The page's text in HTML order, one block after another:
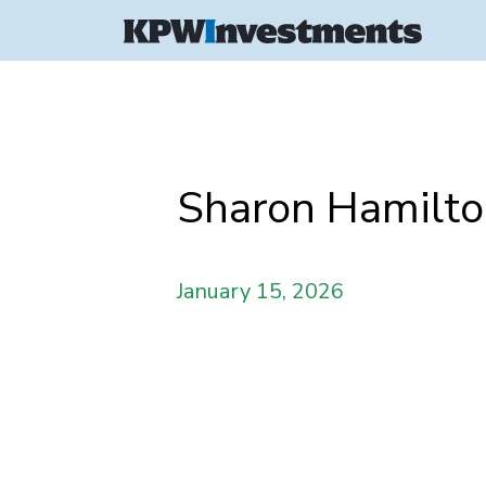
Sharon
January 15, 2026